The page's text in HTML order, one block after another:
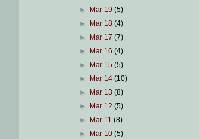
►
Mar 19 (5)
►
Mar 18 (4)
►
Mar 17 (7)
►
Mar 16 (4)
►
Mar 15 (5)
►
Mar 14 (10)
►
Mar 13 (8)
►
Mar 12 (5)
►
Mar 11 (8)
►
Mar 10 (5)